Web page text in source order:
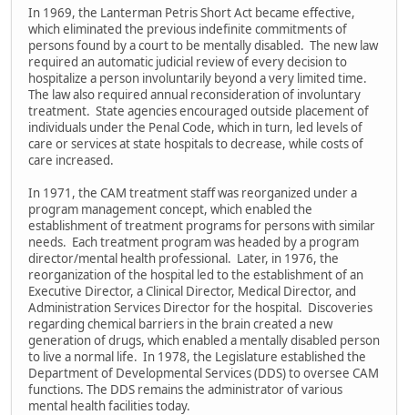
In 1969, the Lanterman Petris Short Act became effective,
which eliminated the previous indefinite commitments of
persons found by a court to be mentally disabled. The new law
required an automatic judicial review of every decision to
hospitalize a person involuntarily beyond a very limited time.
The law also required annual reconsideration of involuntary
treatment. State agencies encouraged outside placement of
individuals under the Penal Code, which in turn, led levels of
care or services at state hospitals to decrease, while costs of
care increased.
In 1971, the CAM treatment staff was reorganized under a
program management concept, which enabled the
establishment of treatment programs for persons with similar
needs. Each treatment program was headed by a program
director/mental health professional. Later, in 1976, the
reorganization of the hospital led to the establishment of an
Executive Director, a Clinical Director, Medical Director, and
Administration Services Director for the hospital. Discoveries
regarding chemical barriers in the brain created a new
generation of drugs, which enabled a mentally disabled person
to live a normal life. In 1978, the Legislature established the
Department of Developmental Services (DDS) to oversee CAM
functions. The DDS remains the administrator of various
mental health facilities today.